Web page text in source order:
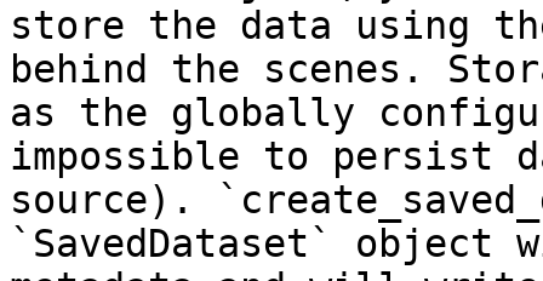
store the data using
behind the scenes.
as the globally
impossible to persist
source).
`SavedDataset`